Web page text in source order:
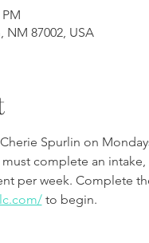
NM 87002, USA
Spurlin on
complete an
per week. Complete
to begin.